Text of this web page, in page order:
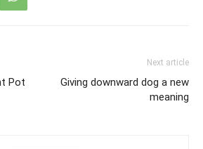
Pot
Next article
Giving downward dog a new
meaning